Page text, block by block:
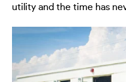
utility and the time has